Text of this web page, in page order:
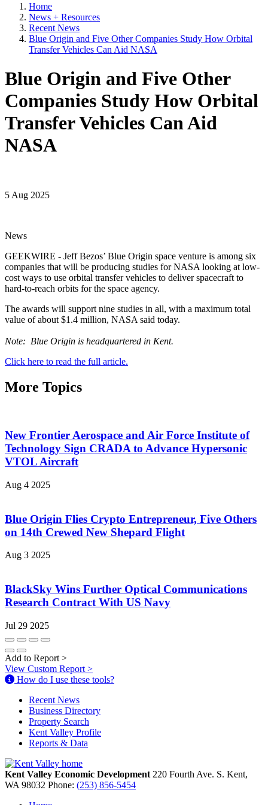
Home
News + Resources
Recent News
Blue Origin and Five Other Companies Study How Orbital
Transfer Vehicles Can Aid NASA
Blue Origin and Five Other
Companies Study How Orbital
Transfer Vehicles Can Aid
NASA
5 Aug 2025
News
GEEKWIRE - Jeff Bezos’ Blue Origin space venture is among six
companies that will be producing studies for NASA looking at low-
cost ways to use orbital transfer vehicles to deliver spacecraft to
hard-to-reach orbits for the space agency.
The awards will support nine studies in all, with a maximum total
value of about $1.4 million, NASA said today.
Note: Blue Origin is headquartered in Kent.
Click here to read the full article.
More Topics
New Frontier Aerospace and Air Force Institute of
Technology Sign CRADA to Advance Hypersonic
VTOL Aircraft
Aug 4 2025
Blue Origin Flies Crypto Entrepreneur, Five Others
on 14th Crewed New Shepard Flight
Aug 3 2025
BlackSky Wins Further Optical Communications
Research Contract With US Navy
Jul 29 2025
Add to Report >
View Custom Report >
How do I use these tools?
Recent News
Business Directory
Property Search
Kent Valley Profile
Reports & Data
Kent Valley Economic Development 220 Fourth Ave. S. Kent,
WA 98032 Phone: (253) 856-5454